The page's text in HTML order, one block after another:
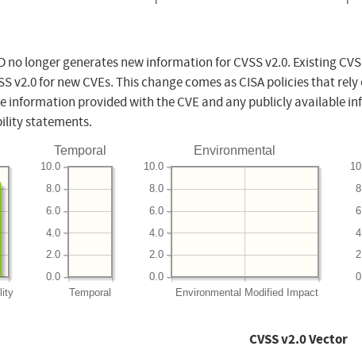
no longer generates new information for CVSS v2.0. Existing
v2.0 for new CVEs. This change comes as CISA policies that
information provided with the CVE and any publicly available
statements.
Temporal
Temporal
0.0
2.0
4.0
6.0
8.0
10.0
Environmental
Environmental Modified Impact
0.0
2.0
4.0
6.0
8.0
10.0
CVSS v2.0 Vector